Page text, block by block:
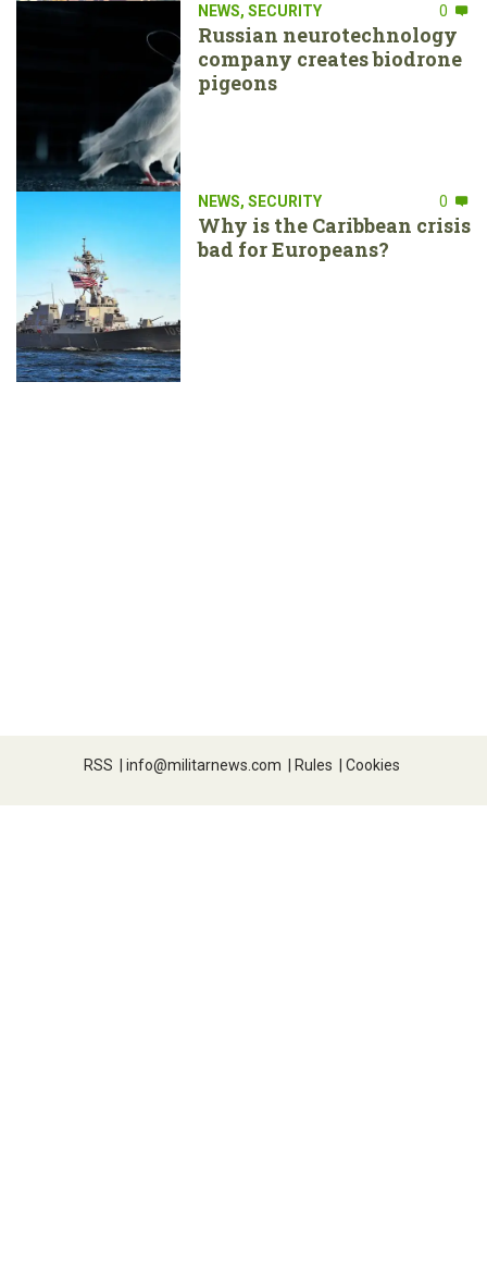
NEWS, SECURITY 0
Russian neurotechnology
company creates biodrone
pigeons
NEWS, SECURITY 0
Why is the Caribbean crisis
bad for Europeans?
RSS | info@militarnews.com | Rules | Cookies